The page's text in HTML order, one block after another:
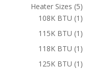
Heater Sizes 55
products
108K BTU 1 1
product
115K BTU 1 1
product
118K BTU 1 1
product
125K BTU 1 1